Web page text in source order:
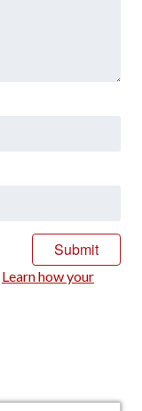
Learn how your